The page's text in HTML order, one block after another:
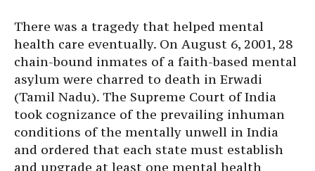
There was a tragedy that helped mental
health care eventually. On August 6, 2001, 28
chain-bound inmates of a faith-based mental
asylum were charred to death in Erwadi
(Tamil Nadu). The Supreme Court of India
took cognizance of the prevailing inhuman
conditions of the mentally unwell in India
and ordered that each state must establish
and upgrade at least one mental health